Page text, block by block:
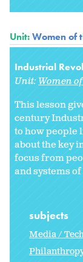
Unit:Women of
Industrial
Unit: Women
This lesson
century
to how people
about the key
focus from
and systems
subjects
Media /